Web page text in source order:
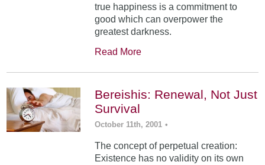
true happiness is a commitment to
good which can overpower the
greatest darkness.
Read More
Bereishis: Renewal, Not Just
Survival
October 11th, 2001 •
The concept of perpetual creation:
Existence has no validity on its own